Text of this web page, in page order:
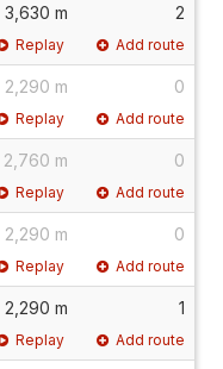
3,630 m 2
Replay Add route
2,290 m 0
Replay Add route
2,760 m 0
Replay Add route
2,290 m 0
Replay Add route
2,290 m 1
Replay Add route